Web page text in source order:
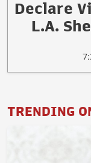
Declare
L.A.
TRENDING